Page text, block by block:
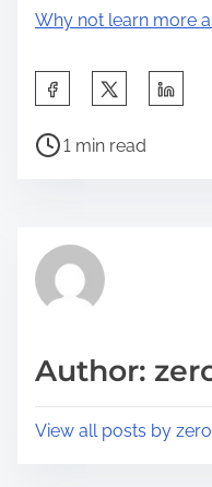
Why not learn more
a
h
p
s
P
r
e
t
1 min read
Author:
View all posts by